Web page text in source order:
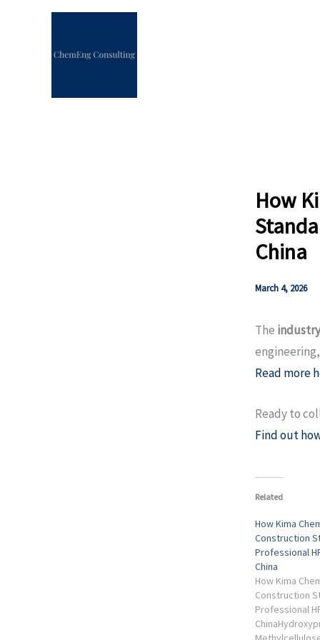
How
China
March 4, 2026
The
Read more
Ready to
Find out
Related
How Kima
Construction
Professional
China
How Kima
Construction
Professional